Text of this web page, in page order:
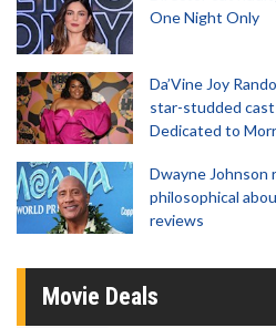
One Night Only
Da’Vine Joy
star-studded
Dedicated to
Dwayne Johnson
philosophical
reviews
Movie Deals